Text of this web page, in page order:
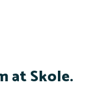
at Skole.